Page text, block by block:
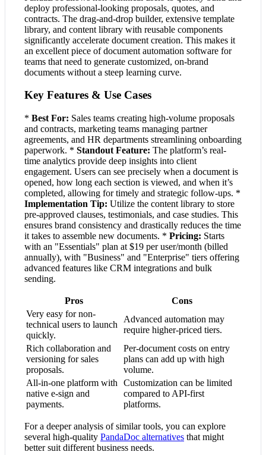
deploy professional-looking proposals, quotes, and
contracts. The drag-and-drop builder, extensive template
library, and content library with reusable components
significantly accelerate document creation. This makes it
an excellent piece of document automation software for
teams that need to generate customized, on-brand
documents without a steep learning curve.
Key Features & Use Cases
* Best For: Sales teams creating high-volume proposals
and contracts, marketing teams managing partner
agreements, and HR departments streamlining onboarding
paperwork. * Standout Feature: The platform’s real-
time analytics provide deep insights into client
engagement. Users can see precisely when a document is
opened, how long each section is viewed, and when it’s
completed, allowing for timely and strategic follow-ups. *
Implementation Tip: Utilize the content library to store
pre-approved clauses, testimonials, and case studies. This
ensures brand consistency and drastically reduces the time
it takes to assemble new documents. * Pricing: Starts
with an "Essentials" plan at $19 per user/month (billed
annually), with "Business" and "Enterprise" tiers offering
advanced features like CRM integrations and bulk
sending.
Pros
Cons
Very easy for non-
technical users to launch
quickly.
Advanced automation may
require higher-priced tiers.
Rich collaboration and
versioning for sales
proposals.
Per-document costs on entry
plans can add up with high
volume.
All-in-one platform with
native e-sign and
payments.
Customization can be limited
compared to API-first
platforms.
For a deeper analysis of similar tools, you can explore
several high-quality PandaDoc alternatives that might
better suit different business needs.